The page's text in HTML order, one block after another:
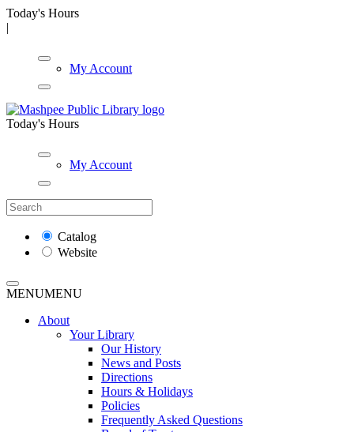
Today's Hours
|
My Account
Today's Hours
My Account
Catalog
Website
MENUMENU
About
Your Library
Our History
News and Posts
Directions
Hours & Holidays
Policies
Frequently Asked Questions